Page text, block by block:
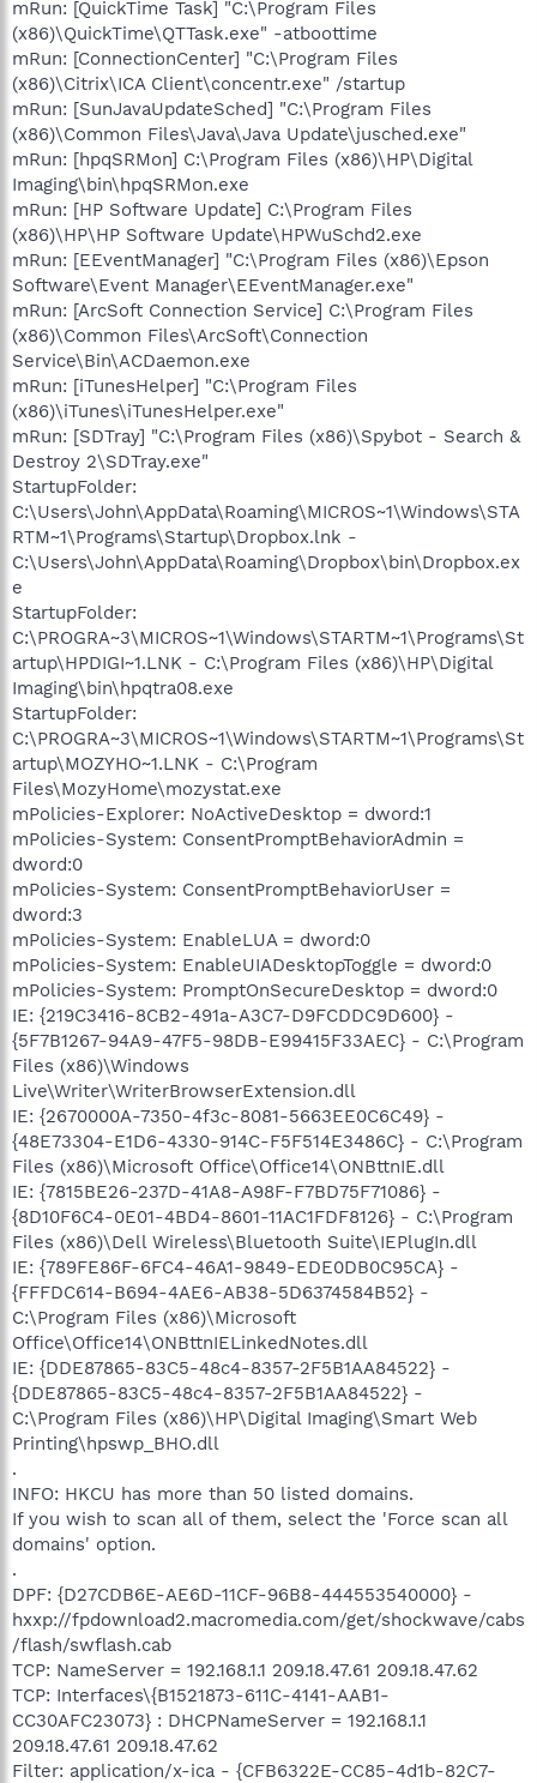
mRun: [QuickTime Task] "C:\Program Files
(x86)\QuickTime\QTTask.exe" -atboottime
mRun: [ConnectionCenter] "C:\Program Files
(x86)\Citrix\ICA Client\concentr.exe" /startup
mRun: [SunJavaUpdateSched] "C:\Program Files
(x86)\Common Files\Java\Java Update\jusched.exe"
mRun: [hpqSRMon] C:\Program Files (x86)\HP\Digital
Imaging\bin\hpqSRMon.exe
mRun: [HP Software Update] C:\Program Files
(x86)\HP\HP Software Update\HPWuSchd2.exe
mRun: [EEventManager] "C:\Program Files (x86)\Epson
Software\Event Manager\EEventManager.exe"
mRun: [ArcSoft Connection Service] C:\Program Files
(x86)\Common Files\ArcSoft\Connection
Service\Bin\ACDaemon.exe
mRun: [iTunesHelper] "C:\Program Files
(x86)\iTunes\iTunesHelper.exe"
mRun: [SDTray] "C:\Program Files (x86)\Spybot - Search &
Destroy 2\SDTray.exe"
StartupFolder:
C:\Users\John\AppData\Roaming\MICROS~1\Windows\STA
RTM~1\Programs\Startup\Dropbox.lnk -
C:\Users\John\AppData\Roaming\Dropbox\bin\Dropbox.ex
e
StartupFolder:
C:\PROGRA~3\MICROS~1\Windows\STARTM~1\Programs\St
artup\HPDIGI~1.LNK - C:\Program Files (x86)\HP\Digital
Imaging\bin\hpqtra08.exe
StartupFolder:
C:\PROGRA~3\MICROS~1\Windows\STARTM~1\Programs\St
artup\MOZYHO~1.LNK - C:\Program
Files\MozyHome\mozystat.exe
mPolicies-Explorer: NoActiveDesktop = dword:1
mPolicies-System: ConsentPromptBehaviorAdmin =
dword:0
mPolicies-System: ConsentPromptBehaviorUser =
dword:3
mPolicies-System: EnableLUA = dword:0
mPolicies-System: EnableUIADesktopToggle = dword:0
mPolicies-System: PromptOnSecureDesktop = dword:0
IE: {219C3416-8CB2-491a-A3C7-D9FCDDC9D600} -
{5F7B1267-94A9-47F5-98DB-E99415F33AEC} - C:\Program
Files (x86)\Windows
Live\Writer\WriterBrowserExtension.dll
IE: {2670000A-7350-4f3c-8081-5663EE0C6C49} -
{48E73304-E1D6-4330-914C-F5F514E3486C} - C:\Program
Files (x86)\Microsoft Office\Office14\ONBttnIE.dll
IE: {7815BE26-237D-41A8-A98F-F7BD75F71086} -
{8D10F6C4-0E01-4BD4-8601-11AC1FDF8126} - C:\Program
Files (x86)\Dell Wireless\Bluetooth Suite\IEPlugIn.dll
IE: {789FE86F-6FC4-46A1-9849-EDE0DB0C95CA} -
{FFFDC614-B694-4AE6-AB38-5D6374584B52} -
C:\Program Files (x86)\Microsoft
Office\Office14\ONBttnIELinkedNotes.dll
IE: {DDE87865-83C5-48c4-8357-2F5B1AA84522} -
{DDE87865-83C5-48c4-8357-2F5B1AA84522} -
C:\Program Files (x86)\HP\Digital Imaging\Smart Web
Printing\hpswp_BHO.dll
.
INFO: HKCU has more than 50 listed domains.
If you wish to scan all of them, select the 'Force scan all
domains' option.
.
DPF: {D27CDB6E-AE6D-11CF-96B8-444553540000} -
hxxp://fpdownload2.macromedia.com/get/shockwave/cabs
/flash/swflash.cab
TCP: NameServer = 192.168.1.1 209.18.47.61 209.18.47.62
TCP: Interfaces\{B1521873-611C-4141-AAB1-
CC30AFC23073} : DHCPNameServer = 192.168.1.1
209.18.47.61 209.18.47.62
Filter: application/x-ica - {CFB6322E-CC85-4d1b-82C7-